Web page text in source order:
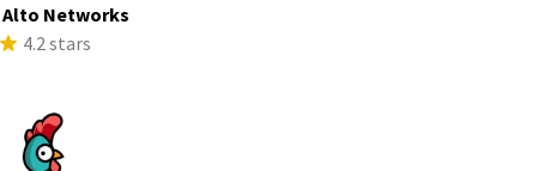
Alto Networks
4.2 stars